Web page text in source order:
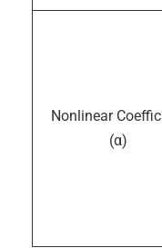
Nonlinear
(α)